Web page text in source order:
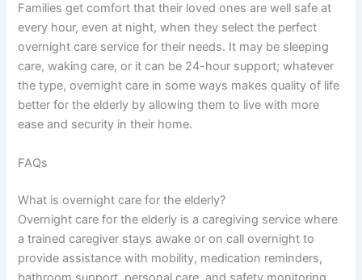
Families get comfort that their loved ones are well safe at
every hour, even at night, when they select the perfect
overnight care service for their needs. It may be sleeping
care, waking care, or it can be 24-hour support; whatever
the type, overnight care in some ways makes quality of life
better for the elderly by allowing them to live with more
ease and security in their home.
FAQs
What is overnight care for the elderly?
Overnight care for the elderly is a caregiving service where
a trained caregiver stays awake or on call overnight to
provide assistance with mobility, medication reminders,